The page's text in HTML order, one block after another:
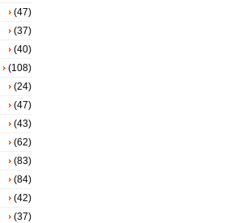
(47)
(37)
(40)
(108)
(24)
(47)
(43)
(62)
(83)
(84)
(42)
(37)